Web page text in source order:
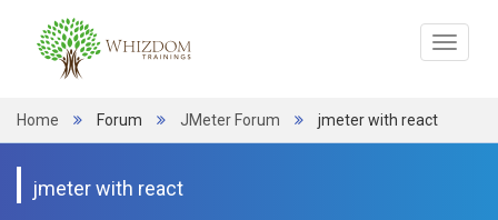
Toggle
Home Forum JMeter Forum jmeter with react
jmeter with react